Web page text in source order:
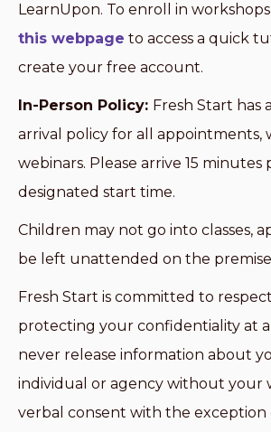
LearnUpon. To enroll in
this webpage to access a quick
create your free account.
In-Person Policy: Fresh Start has
arrival policy for all appointments,
webinars. Please arrive 15 minutes
designated start time.
Children may not go into classes,
be left unattended on the
Fresh Start is committed to
protecting your confidentiality at
never release information about
individual or agency without your
verbal consent with the exception